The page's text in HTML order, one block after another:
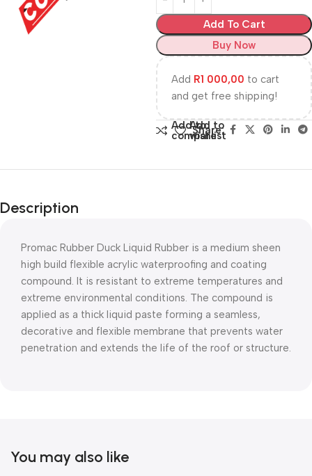
Add To Cart
Buy Now
Add R1 000,00 to cart
and get free shipping!
Add to
compare
Add to
wishlist
Share:
Description
Promac Rubber Duck Liquid Rubber is a medium sheen
high build flexible acrylic waterproofing and coating
compound. It is resistant to extreme temperatures and
extreme environmental conditions. The compound is
applied as a thick liquid paste forming a seamless,
decorative and flexible membrane that prevents water
penetration and extends the life of the roof or structure.
You may also like